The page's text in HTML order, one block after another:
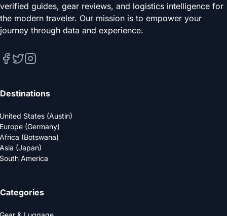
verified guides, gear reviews, and logistics intelligence for
the modern traveler. Our mission is to empower your
journey through data and experience.
Destinations
United States (Austin)
Europe (Germany)
Africa (Botswana)
Asia (Japan)
South America
Categories